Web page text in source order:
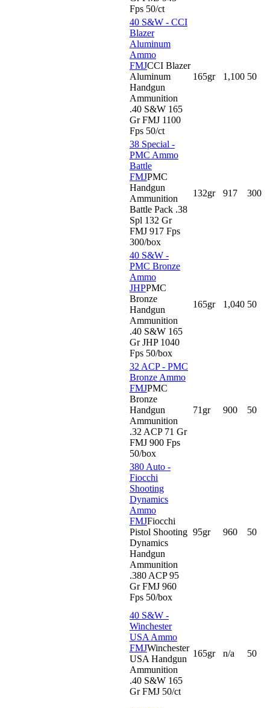
Fps 50/ct
40 S&W - CCI
Blazer
Aluminum
Ammo
FMJCCI Blazer
Aluminum
Handgun
Ammunition
.40 S&W 165
Gr FMJ 1100
Fps 50/ct
165gr 1,100 50
38 Special -
PMC Ammo
Battle
FMJPMC
Handgun
Ammunition
Battle Pack .38
Spl 132 Gr
FMJ 917 Fps
300/box
132gr 917 300
40 S&W -
PMC Bronze
Ammo
JHPPMC
Bronze
Handgun
Ammunition
.40 S&W 165
Gr JHP 1040
Fps 50/box
165gr 1,040 50
32 ACP - PMC
Bronze Ammo
FMJPMC
Bronze
Handgun
Ammunition
.32 ACP 71 Gr
FMJ 900 Fps
50/box
71gr 900 50
380 Auto -
Fiocchi
Shooting
Dynamics
Ammo
FMJFiocchi
Pistol Shooting
Dynamics
Handgun
Ammunition
.380 ACP 95
Gr FMJ 960
Fps 50/box
95gr 960 50
40 S&W -
Winchester
USA Ammo
FMJWinchester
USA Handgun
Ammunition
.40 S&W 165
Gr FMJ 50/ct
165gr n/a 50